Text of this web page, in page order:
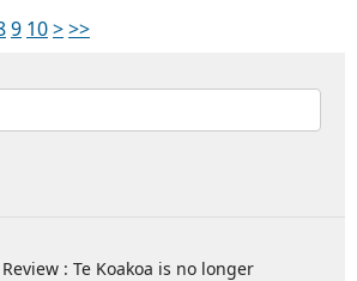
9 10>>>
: Te Koakoa is no longer